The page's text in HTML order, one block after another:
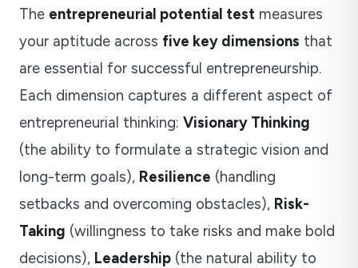
The entrepreneurial potential test measures
your aptitude across five key dimensions that
are essential for successful entrepreneurship.
Each dimension captures a different aspect of
entrepreneurial thinking: Visionary Thinking
(the ability to formulate a strategic vision and
long-term goals), Resilience (handling
setbacks and overcoming obstacles), Risk-
Taking (willingness to take risks and make bold
decisions), Leadership (the natural ability to